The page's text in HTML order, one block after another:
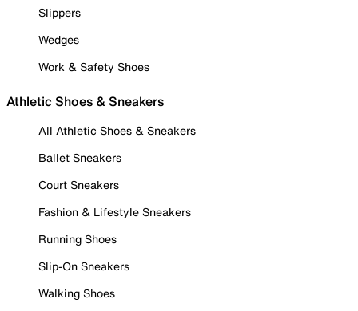
Slippers
Wedges
Work & Safety Shoes
Athletic Shoes & Sneakers
All Athletic Shoes & Sneakers
Ballet Sneakers
Court Sneakers
Fashion & Lifestyle Sneakers
Running Shoes
Slip-On Sneakers
Walking Shoes